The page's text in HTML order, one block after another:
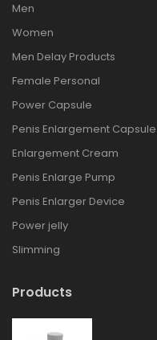
Men
Women
Men Delay Products
Female Personal
Power Capsule
Penis Enlargement Capsule
Enlargement Cream
Penis Enlarge Pump
Penis Enlarger Device
Power jelly
Slimming
Products